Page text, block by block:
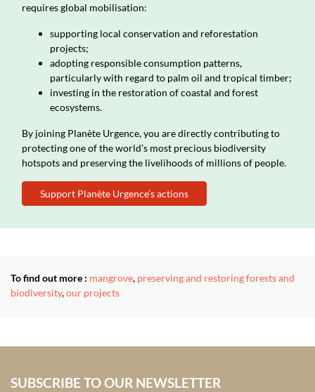
requires global mobilisation:
supporting local conservation and reforestation
projects;
adopting responsible consumption patterns,
particularly with regard to palm oil and tropical timber;
investing in the restoration of coastal and forest
ecosystems.
By joining Planète Urgence, you are directly contributing to
protecting one of the world’s most precious biodiversity
hotspots and preserving the livelihoods of millions of people.
Support Planète Urgence’s actions
To find out more : mangrove, preserving and restoring forests and
biodiversity,our projects
SUBSCRIBE TO OUR NEWSLETTER